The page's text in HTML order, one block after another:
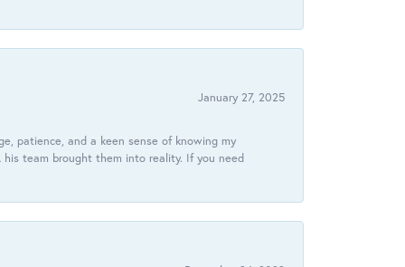
January 27, 2025
patience, and a keen sense of knowing my
team brought them into reality. If you need